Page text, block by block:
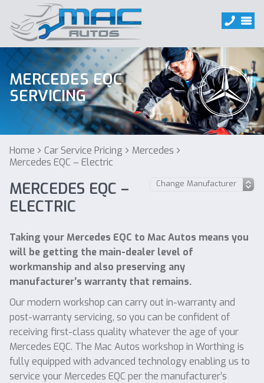
MERCEDES EQC
SERVICING
Home Car Service Pricing
Mercedes
Mercedes EQC – Electric
MERCEDES EQC –
ELECTRIC
Taking your Mercedes EQC to Mac Autos means you
will be getting the main-dealer level of
workmanship and also preserving any
manufacturer’s warranty that remains.
Our modern workshop can carry out in-warranty and
post-warranty servicing, so you can be confident of
receiving first-class quality whatever the age of your
Mercedes EQC. The Mac Autos workshop in Worthing is
fully equipped with advanced technology enabling us to
service your Mercedes EQC per the manufacturer’s